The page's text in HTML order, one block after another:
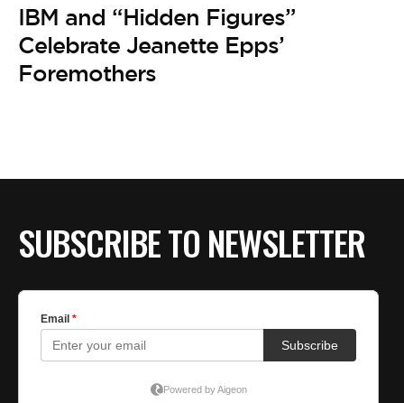
IBM and “Hidden Figures”
Celebrate Jeanette Epps’
Foremothers
SUBSCRIBE TO NEWSLETTER